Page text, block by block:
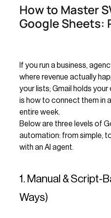
How to Master
Google Sheets:
If you run a business,
where revenue actually
your lists; Gmail holds
is how to connect them in
entire week.
Below are three levels of
automation: from simple,
with an AI agent.
1. Manual & Script-
Ways)